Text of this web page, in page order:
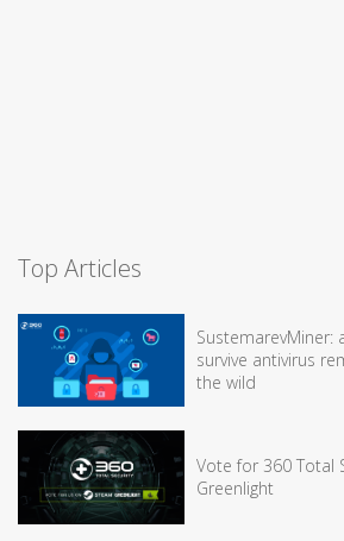
Top Articles
SustemarevMiner:
survive antivirus
the wild
Vote for 360 Total
Greenlight